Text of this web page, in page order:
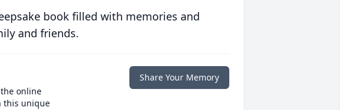
book filled with memories and
and friends.
online
this unique
Share Your Memory